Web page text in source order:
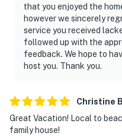
that you enjoyed the
however we sincerely
service you received
followed up with the
feedback. We hope to
host you. Thank you.
Christine B
Great Vacation! Local to
family house!